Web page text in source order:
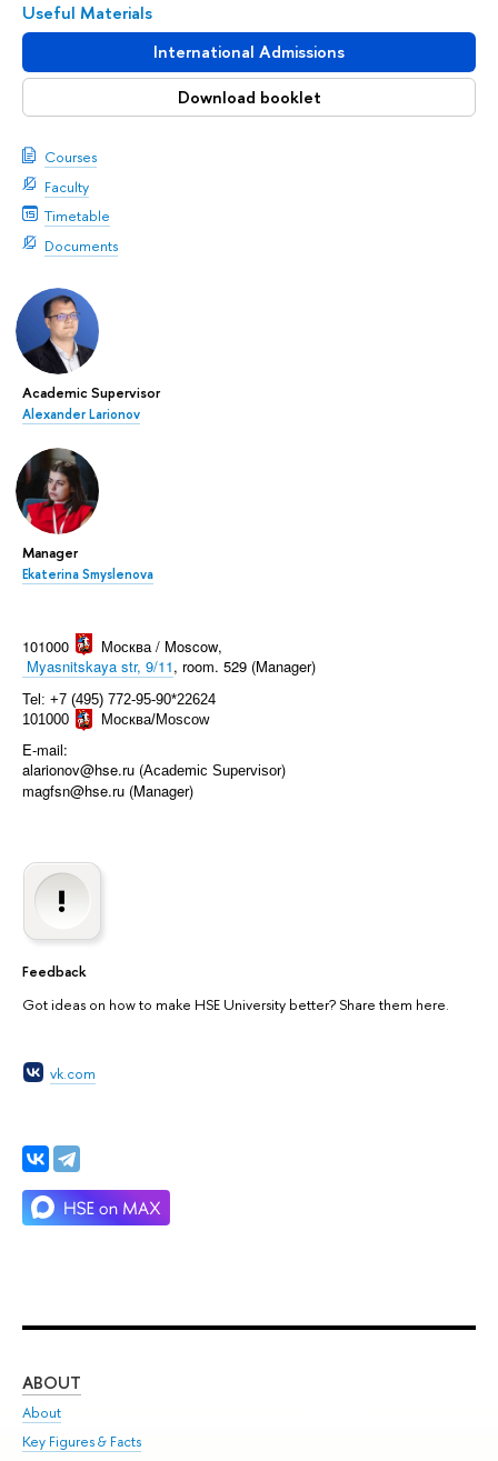
Useful Materials
International Admissions
Download booklet
Courses
Faculty
Timetable
Documents
Academic Supervisor
Alexander Larionov
Manager
Ekaterina Smyslenova
101000 Москва / Moscow,
Myasnitskaya str, 9/11, room. 529 (Manager)
Tel: +7 (495) 772-95-90*22624
101000
Москва/Moscow
E-mail:
alarionov@hse.ru (Academic Supervisor)
magfsn@hse.ru (Manager)
Feedback
Got ideas on how to make HSE University better? Share them here.
vk.com
ABOUT
About
Key Figures & Facts